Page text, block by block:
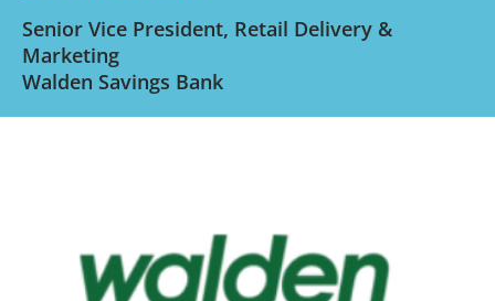
Senior Vice President, Retail Delivery &
Marketing
Walden Savings Bank